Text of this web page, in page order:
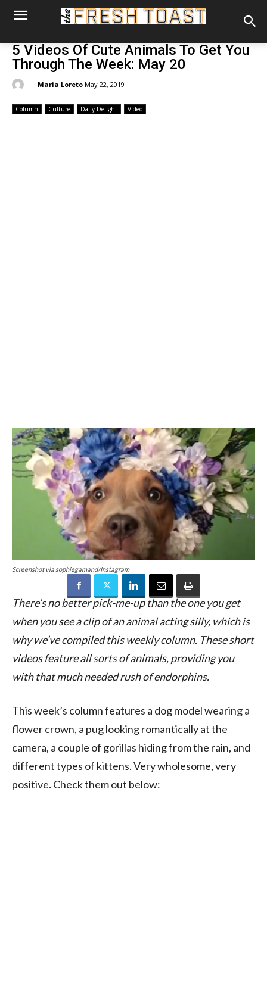
5 Videos Of Cute Animals To Get You
Through The Week: May 20
Maria Loreto May 22, 2019
Column Culture Daily Delight Video
Screenshot via sophiegamand/Instagram
There’s no better pick-me-up than the one you get
when you see a clip of an animal acting silly, which is
why we’ve compiled this weekly column. These short
videos feature all sorts of animals, providing you
with that much needed rush of endorphins.
This week’s column features a dog model wearing a
flower crown, a pug looking romantically at the
camera, a couple of gorillas hiding from the rain, and
different types of kittens. Very wholesome, very
positive. Check them out below: